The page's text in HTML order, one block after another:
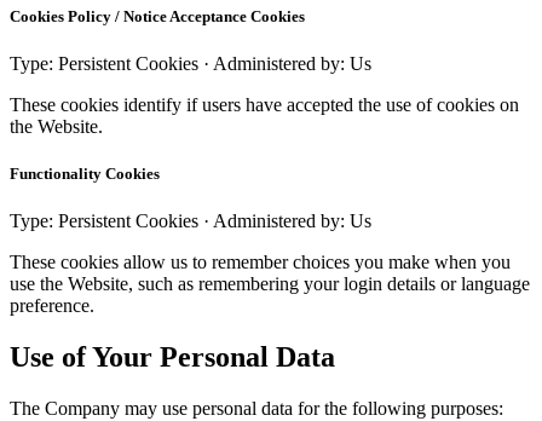
Cookies Policy / Notice Acceptance Cookies
Type: Persistent Cookies · Administered by: Us
These cookies identify if users have accepted the use of cookies on
the Website.
Functionality Cookies
Type: Persistent Cookies · Administered by: Us
These cookies allow us to remember choices you make when you
use the Website, such as remembering your login details or language
preference.
Use of Your Personal Data
The Company may use personal data for the following purposes: